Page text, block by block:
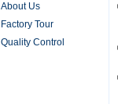
About Us
Factory Tour
Quality Control